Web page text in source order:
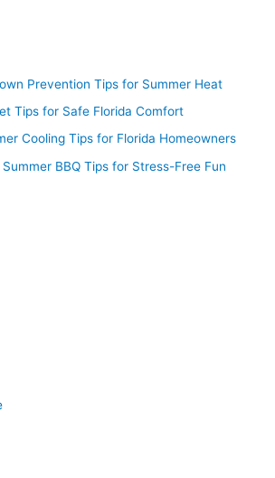
Prevention Tips for Summer Heat
Tips for Safe Florida Comfort
Cooling Tips for Florida Homeowners
BBQ Tips for Stress-Free Fun